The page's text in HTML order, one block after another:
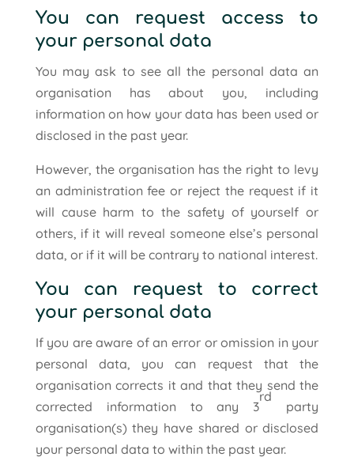
You can request access to
your personal data
You may ask to see all the personal data an
organisation has about you, including
information on how your data has been used or
disclosed in the past year.
However, the organisation has the right to levy
an administration fee or reject the request if it
will cause harm to the safety of yourself or
others, if it will reveal someone else’s personal
data, or if it will be contrary to national interest.
You can request to correct
your personal data
If you are aware of an error or omission in your
personal data, you can request that the
organisation corrects it and that they send the
corrected information to any 3
rd
party
organisation(s) they have shared or disclosed
your personal data to within the past year.